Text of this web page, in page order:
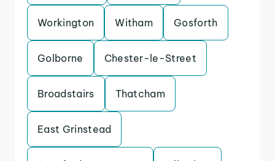
Workington Witham Gosforth
Golborne Chester-le-Street
Broadstairs Thatcham
East Grinstead